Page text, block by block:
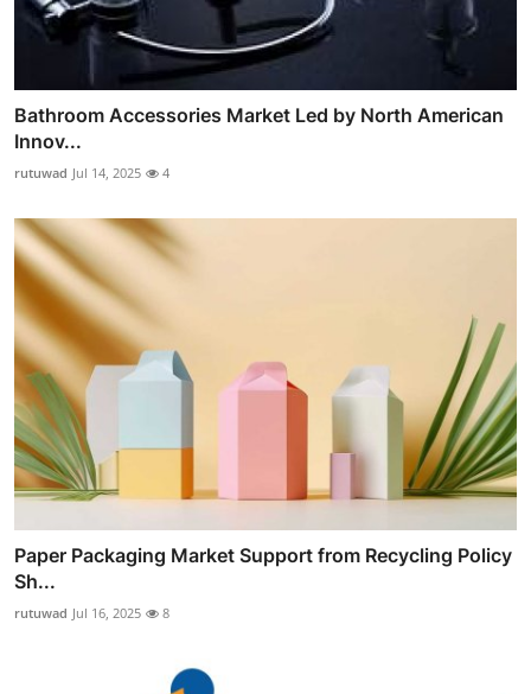
Bathroom Accessories Market Led by North American
Innov...
rutuwad Jul 14, 2025 4
Paper Packaging Market Support from Recycling Policy
Sh...
rutuwad Jul 16, 2025 8